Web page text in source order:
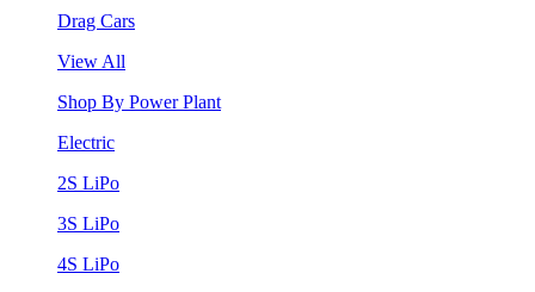
Drag Cars
View All
Shop By Power Plant
Electric
2S LiPo
3S LiPo
4S LiPo